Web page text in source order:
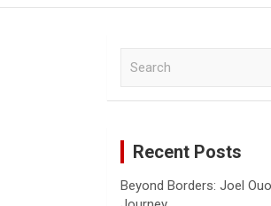
Recent Posts
Beyond Borders: Joel